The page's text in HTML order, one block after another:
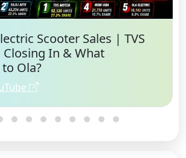
Scooter Sales | TVS
Closing In & What
Ola?